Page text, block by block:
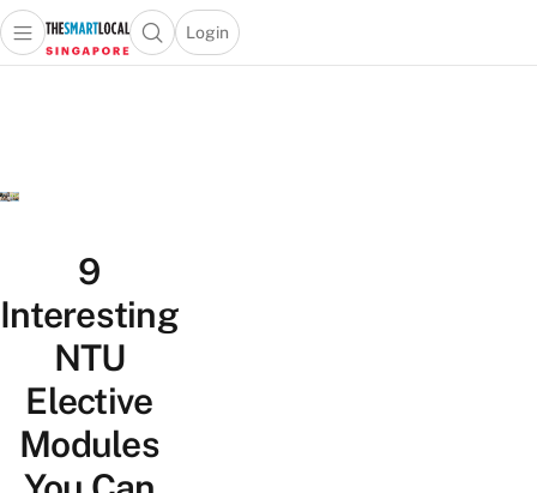
Travel
Open main menuOpen search popup
Login
menu
9
Interesting
NTU
Elective
Modules